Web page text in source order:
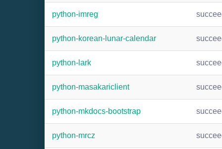
python-imreg
python-korean-lunar-calendar
python-lark
python-masakariclient
python-mkdocs-bootstrap
python-mrcz